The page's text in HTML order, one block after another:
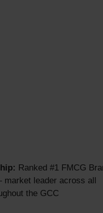
Ranked #1 FMCG
market leader across all
the GCC